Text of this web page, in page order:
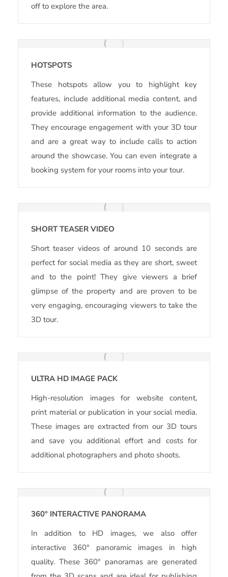
off to explore the area.
HOTSPOTS
These hotspots allow you to highlight key
features, include additional media content, and
provide additional information to the audience.
They encourage engagement with your 3D tour
and are a great way to include calls to action
around the showcase. You can even integrate a
booking system for your rooms into your tour.
SHORT TEASER VIDEO
Short teaser videos of around 10 seconds are
perfect for social media as they are short, sweet
and to the point! They give viewers a brief
glimpse of the property and are proven to be
very engaging, encouraging viewers to take the
3D tour.
ULTRA HD IMAGE PACK
High-resolution images for website content,
print material or publication in your social media.
These images are extracted from our 3D tours
and save you additional effort and costs for
additional photographers and photo shoots.
360° INTERACTIVE PANORAMA
In addition to HD images, we also offer
interactive 360° panoramic images in high
quality. These 360° panoramas are generated